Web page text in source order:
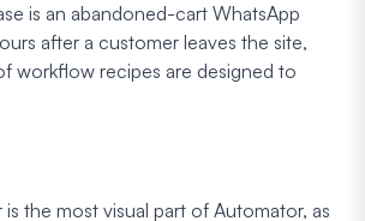
is an abandoned-cart WhatsApp
after a customer leaves the site,
workflow recipes are designed to
the most visual part of Automator, as